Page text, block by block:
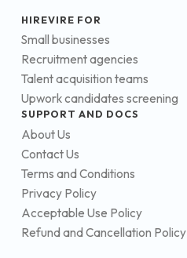
HIREVIRE FOR
Small businesses
Recruitment agencies
Talent acquisition teams
Upwork candidates screening
SUPPORT AND DOCS
About Us
Contact Us
Terms and Conditions
Privacy Policy
Acceptable Use Policy
Refund and Cancellation Policy